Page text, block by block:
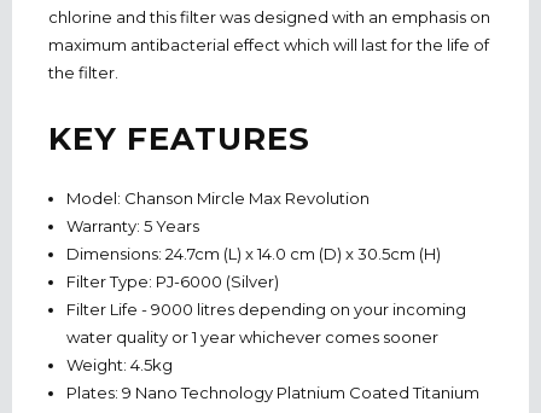
chlorine and this filter was designed with an emphasis on
maximum antibacterial effect which will last for the life of
the filter.
KEY FEATURES
Model: Chanson Mircle Max Revolution
Warranty: 5 Years
Dimensions: 24.7cm (L) x 14.0 cm (D) x 30.5cm (H)
Filter Type: PJ-6000 (Silver)
Filter Life - 9000 litres depending on your incoming
water quality or 1 year whichever comes sooner
Weight: 4.5kg
Plates: 9 Nano Technology Platnium Coated Titanium